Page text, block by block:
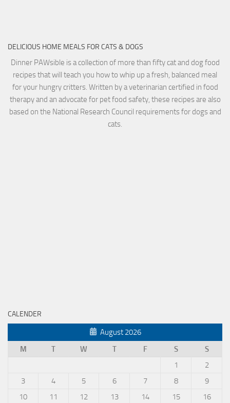
DELICIOUS HOME MEALS FOR CATS & DOGS
Dinner PAWsible is a collection of more than fifty cat and dog food
recipes that will teach you how to whip up a fresh, balanced meal
for your hungry critters. Written by a veterinarian certified in food
therapy and an advocate for pet food safety, these recipes are also
based on the National Research Council requirements for dogs and
cats.
CALENDER
August 2026
M
T W T F S
S
1
2
3
4 5 6 7 8
9
10
11 12 13 14 15 16